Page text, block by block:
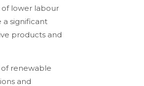
lower labour
a significant
products and
renewable
and